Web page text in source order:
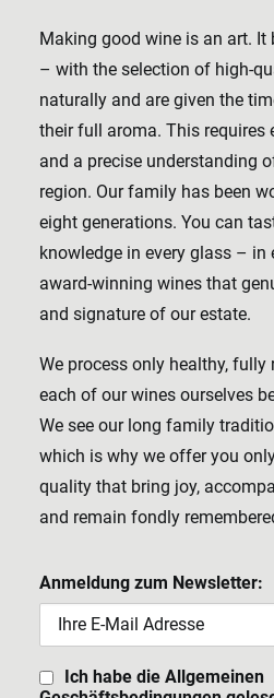
Making good wine is an art. It
– with the selection of high-
naturally and are given the
their full aroma. This requires
and a precise understanding
region. Our family has been
eight generations. You can
knowledge in every glass – in
award-winning wines that
and signature of our estate.
We process only healthy, fully
each of our wines ourselves
We see our long family
which is why we offer you
quality that bring joy,
and remain fondly
Anmeldung zum Newsletter:
Ich habe die Allgemeinen